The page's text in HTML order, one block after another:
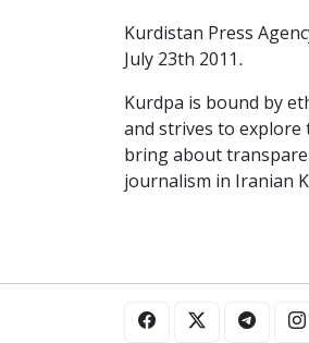
Kurdistan Press
July 23th 2011.
Kurdpa is bound by
and strives to explore
bring about
journalism in Iranian